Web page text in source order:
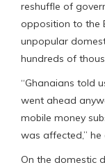
reshuffle of
opposition to the
unpopular
hundreds of
“Ghanaians told
went ahead
mobile money
was affected,” he
On the domestic